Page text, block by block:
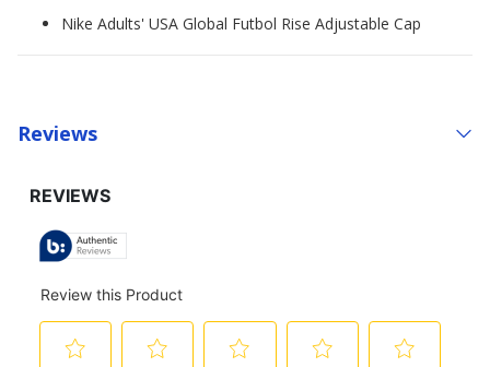
Nike Adults' USA Global Futbol Rise Adjustable Cap
Reviews